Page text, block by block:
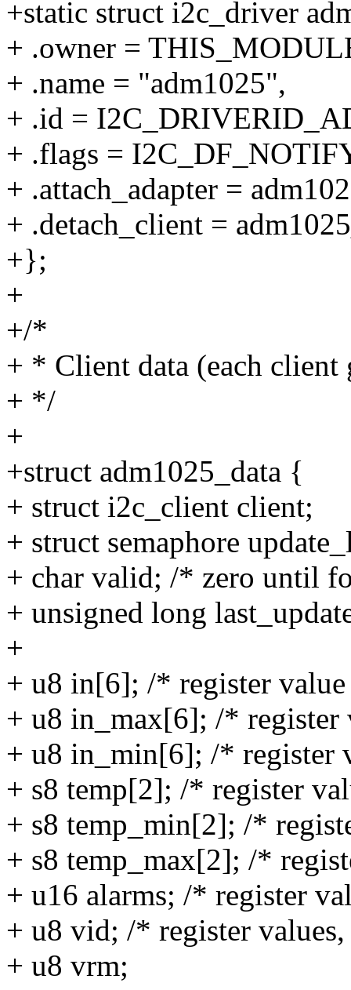
+static struct i2c_driver
+ .owner =
+ .name = "adm1025",
+ .id =
+ .flags =
+ .attach_adapter =
+ .detach_client =
+};
+
+/*
+ * Client data (each client
+ */
+
+struct adm1025_data {
+ struct i2c_client client;
+ struct semaphore
+ char valid; /* zero until
+ unsigned long
+
+ u8 in[6]; /* register
+ u8 in_max[6]; /* register
+ u8 in_min[6]; /* register
+ s8 temp[2]; /* register
+ s8 temp_min[2]; /*
+ s8 temp_max[2]; /*
+ u16 alarms; /* register
+ u8 vid; /* register
+ u8 vrm;